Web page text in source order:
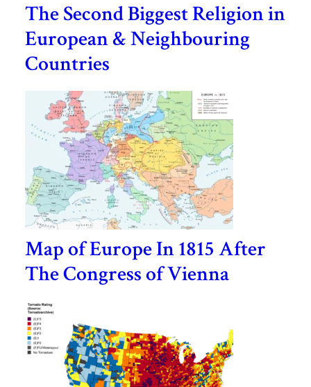
The Second Biggest Religion in
European & Neighbouring
Countries
Map of Europe In 1815 After
The Congress of Vienna